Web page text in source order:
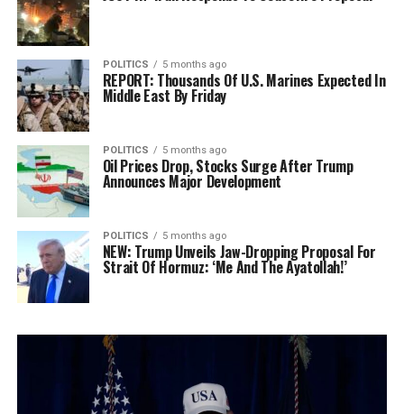
POLITICS 5 months ago
REPORT: Thousands Of U.S. Marines Expected In
Middle East By Friday
POLITICS 5 months ago
Oil Prices Drop, Stocks Surge After Trump
Announces Major Development
POLITICS 5 months ago
NEW: Trump Unveils Jaw-Dropping Proposal For
Strait Of Hormuz: ‘Me And The Ayatollah!’